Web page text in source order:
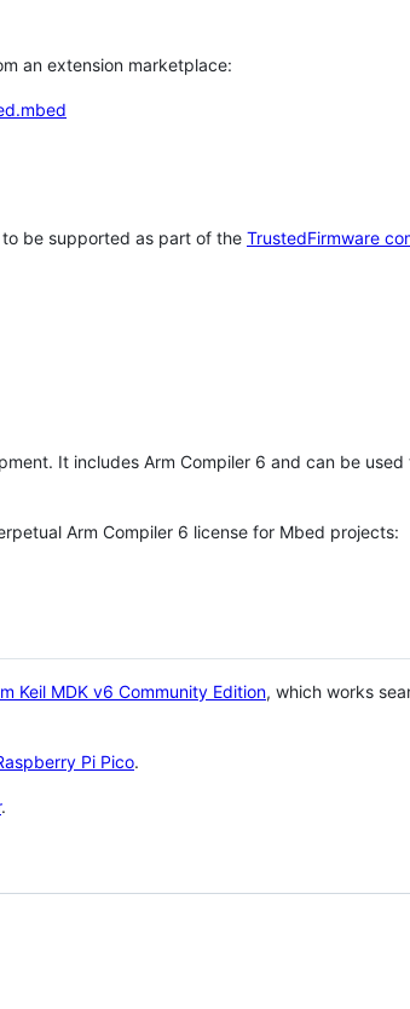
an extension marketplace:
be supported as part of the TrustedFirmware
It includes Arm Compiler 6 and can be
Arm Compiler 6 license for Mbed projects:
Keil MDK v6 Community Edition, which works
Pi Pico.
.